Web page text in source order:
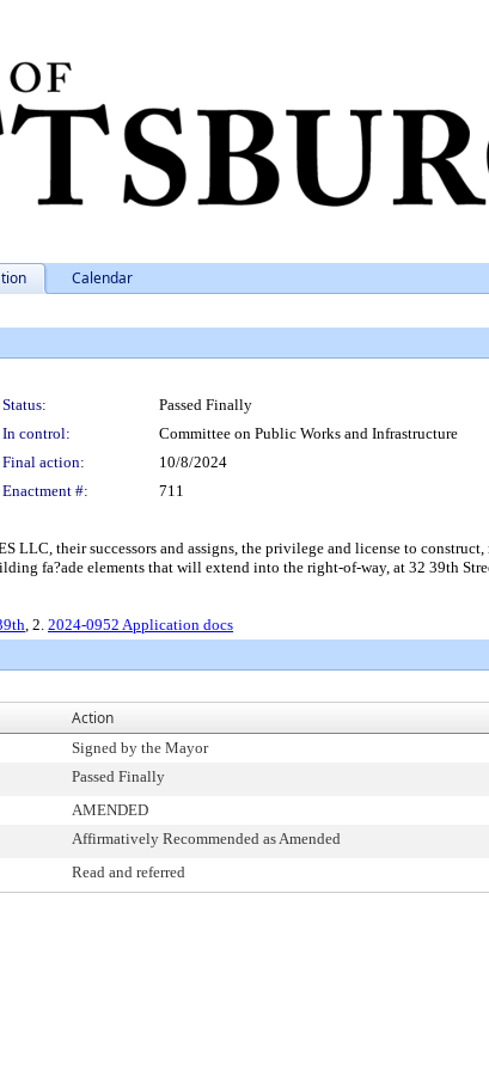
Calendar
Status:
Passed Finally
In control:
Committee on Public Works and Infrastructure
Final action:
10/8/2024
Enactment #:
711
LLC, their successors and assigns, the privilege and license to
fa?ade elements that will extend into the right-of-way, at 32 39th
, 2. 2024-0952 Application docs
Action
Signed by the Mayor
Passed Finally
AMENDED
Affirmatively Recommended as Amended
Read and referred